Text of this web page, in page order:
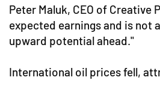
Peter Maluk, CEO of Creative
expected earnings and is not
upward potential ahead."
International oil prices fell,